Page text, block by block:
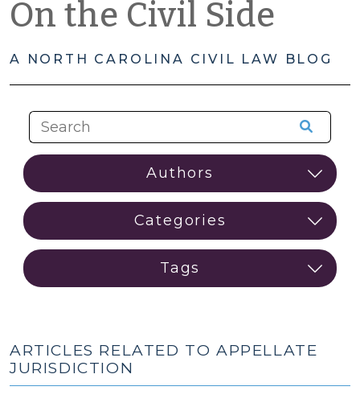
On the Civil Side
A NORTH CAROLINA CIVIL LAW BLOG
ARTICLES RELATED TO APPELLATE
JURISDICTION